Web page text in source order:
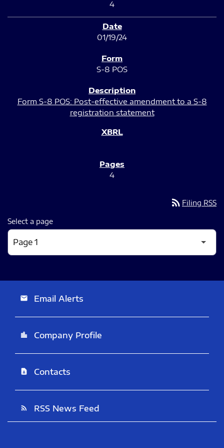
4
01/19/24
S-8 POS
Form S-8 POS: Post-effective amendment to a S-8
registration statement
4
rss_feed Filing RSS
Select a page
email Email Alerts
location_city Company Profile
contact_page Contacts
rss_feed RSS News Feed